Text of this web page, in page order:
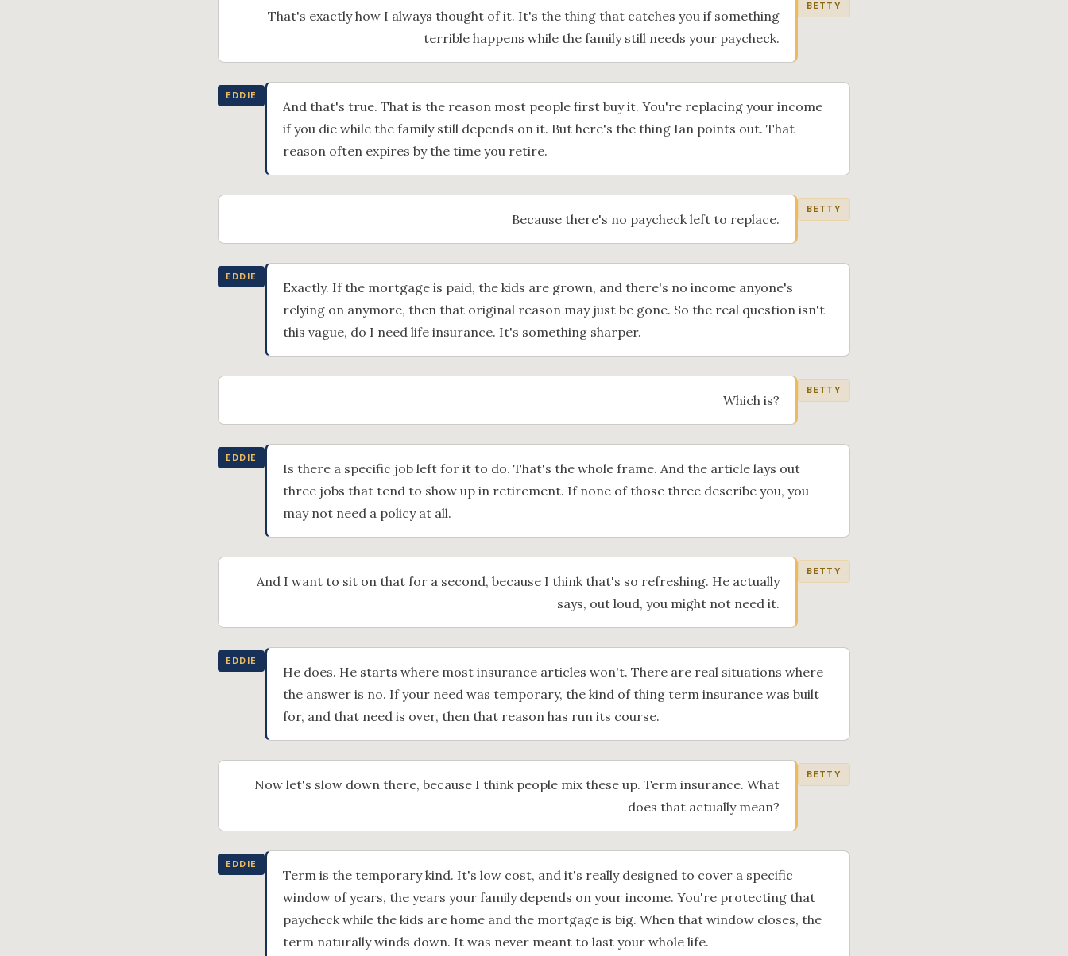
BETTY
That's exactly how I always thought of it. It's the thing that catches you if something
terrible happens while the family still needs your paycheck.
EDDIE
And that's true. That is the reason most people first buy it. You're replacing your income
if you die while the family still depends on it. But here's the thing Ian points out. That
reason often expires by the time you retire.
BETTY
Because there's no paycheck left to replace.
EDDIE
Exactly. If the mortgage is paid, the kids are grown, and there's no income anyone's
relying on anymore, then that original reason may just be gone. So the real question isn't
this vague, do I need life insurance. It's something sharper.
BETTY
Which is?
EDDIE
Is there a specific job left for it to do. That's the whole frame. And the article lays out
three jobs that tend to show up in retirement. If none of those three describe you, you
may not need a policy at all.
BETTY
And I want to sit on that for a second, because I think that's so refreshing. He actually
says, out loud, you might not need it.
EDDIE
He does. He starts where most insurance articles won't. There are real situations where
the answer is no. If your need was temporary, the kind of thing term insurance was built
for, and that need is over, then that reason has run its course.
BETTY
Now let's slow down there, because I think people mix these up. Term insurance. What
does that actually mean?
EDDIE
Term is the temporary kind. It's low cost, and it's really designed to cover a specific
window of years, the years your family depends on your income. You're protecting that
paycheck while the kids are home and the mortgage is big. When that window closes, the
term naturally winds down. It was never meant to last your whole life.